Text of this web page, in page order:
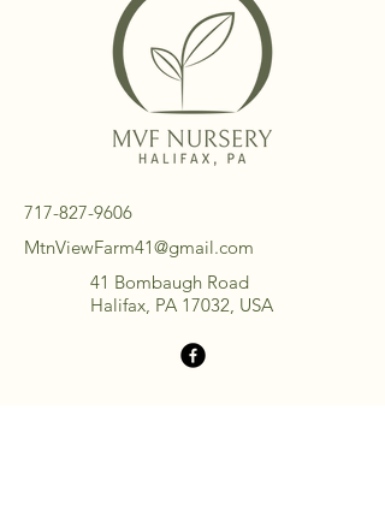
717-827-9606
MtnViewFarm41@gmail.com
41 Bombaugh Road
Halifax, PA 17032, USA